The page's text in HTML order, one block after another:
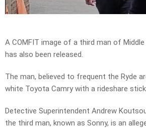
A COMFIT image of a third man of
has also been released.
The man, believed to frequent the Ryde
white Toyota Camry with a rideshare
Detective Superintendent Andrew
the third man, known as Sonny, is an